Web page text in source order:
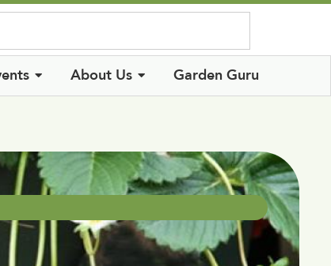
About Us Garden Guru